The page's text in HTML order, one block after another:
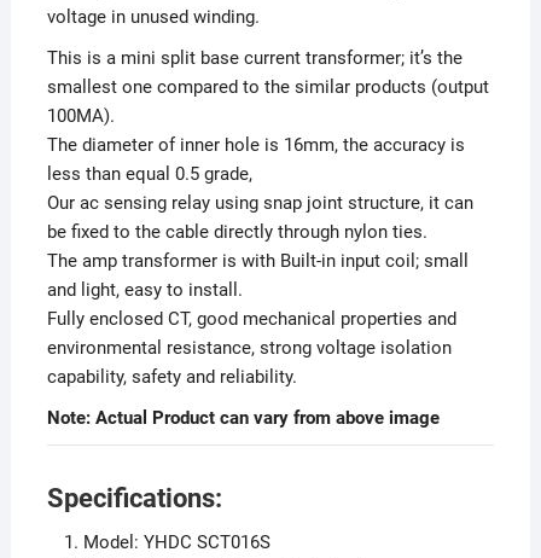
voltage in unused winding.
This is a mini split base current transformer; it’s the
smallest one compared to the similar products (output
100MA).
The diameter of inner hole is 16mm, the accuracy is
less than equal 0.5 grade,
Our ac sensing relay using snap joint structure, it can
be fixed to the cable directly through nylon ties.
The amp transformer is with Built-in input coil; small
and light, easy to install.
Fully enclosed CT, good mechanical properties and
environmental resistance, strong voltage isolation
capability, safety and reliability.
Note: Actual Product can vary from above image
Specifications:
Model: YHDC SCT016S